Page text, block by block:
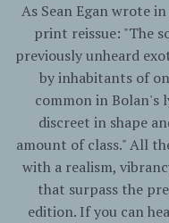
As Sean Egan wrote
print reissue: "The
previously unheard
by inhabitants of
common in Bolan's
discreet in shape
amount of class." All
with a realism,
that surpass the
edition. If you can